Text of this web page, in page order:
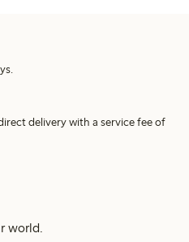
delivery with a service fee of
world.